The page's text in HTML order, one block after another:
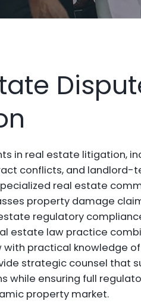
in real estate litigation,
conflicts, and landlord-
real estate
property damage
regulatory
estate law practice
with practical knowledge
strategic counsel that
while ensuring full
property market.